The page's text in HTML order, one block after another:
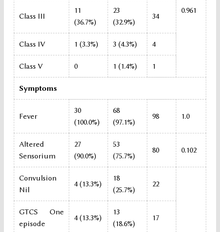
0.961
Class III
11
(36.7%)
23
(32.9%)
34
Class IV 1 (3.3%) 3 (4.3%) 4
Class V 0 1 (1.4%) 1
Symptoms
Fever
30
(100.0%)
68
(97.1%)
98 1.0
Altered
Sensorium
27
(90.0%)
53
(75.7%)
80 0.102
Convulsion
Nil
4 (13.3%)
18
(25.7%)
22
GTCS One
episode
4 (13.3%)
13
(18.6%)
17